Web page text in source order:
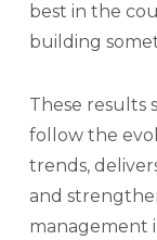
best in the
building
These results
follow the
trends,
and
management